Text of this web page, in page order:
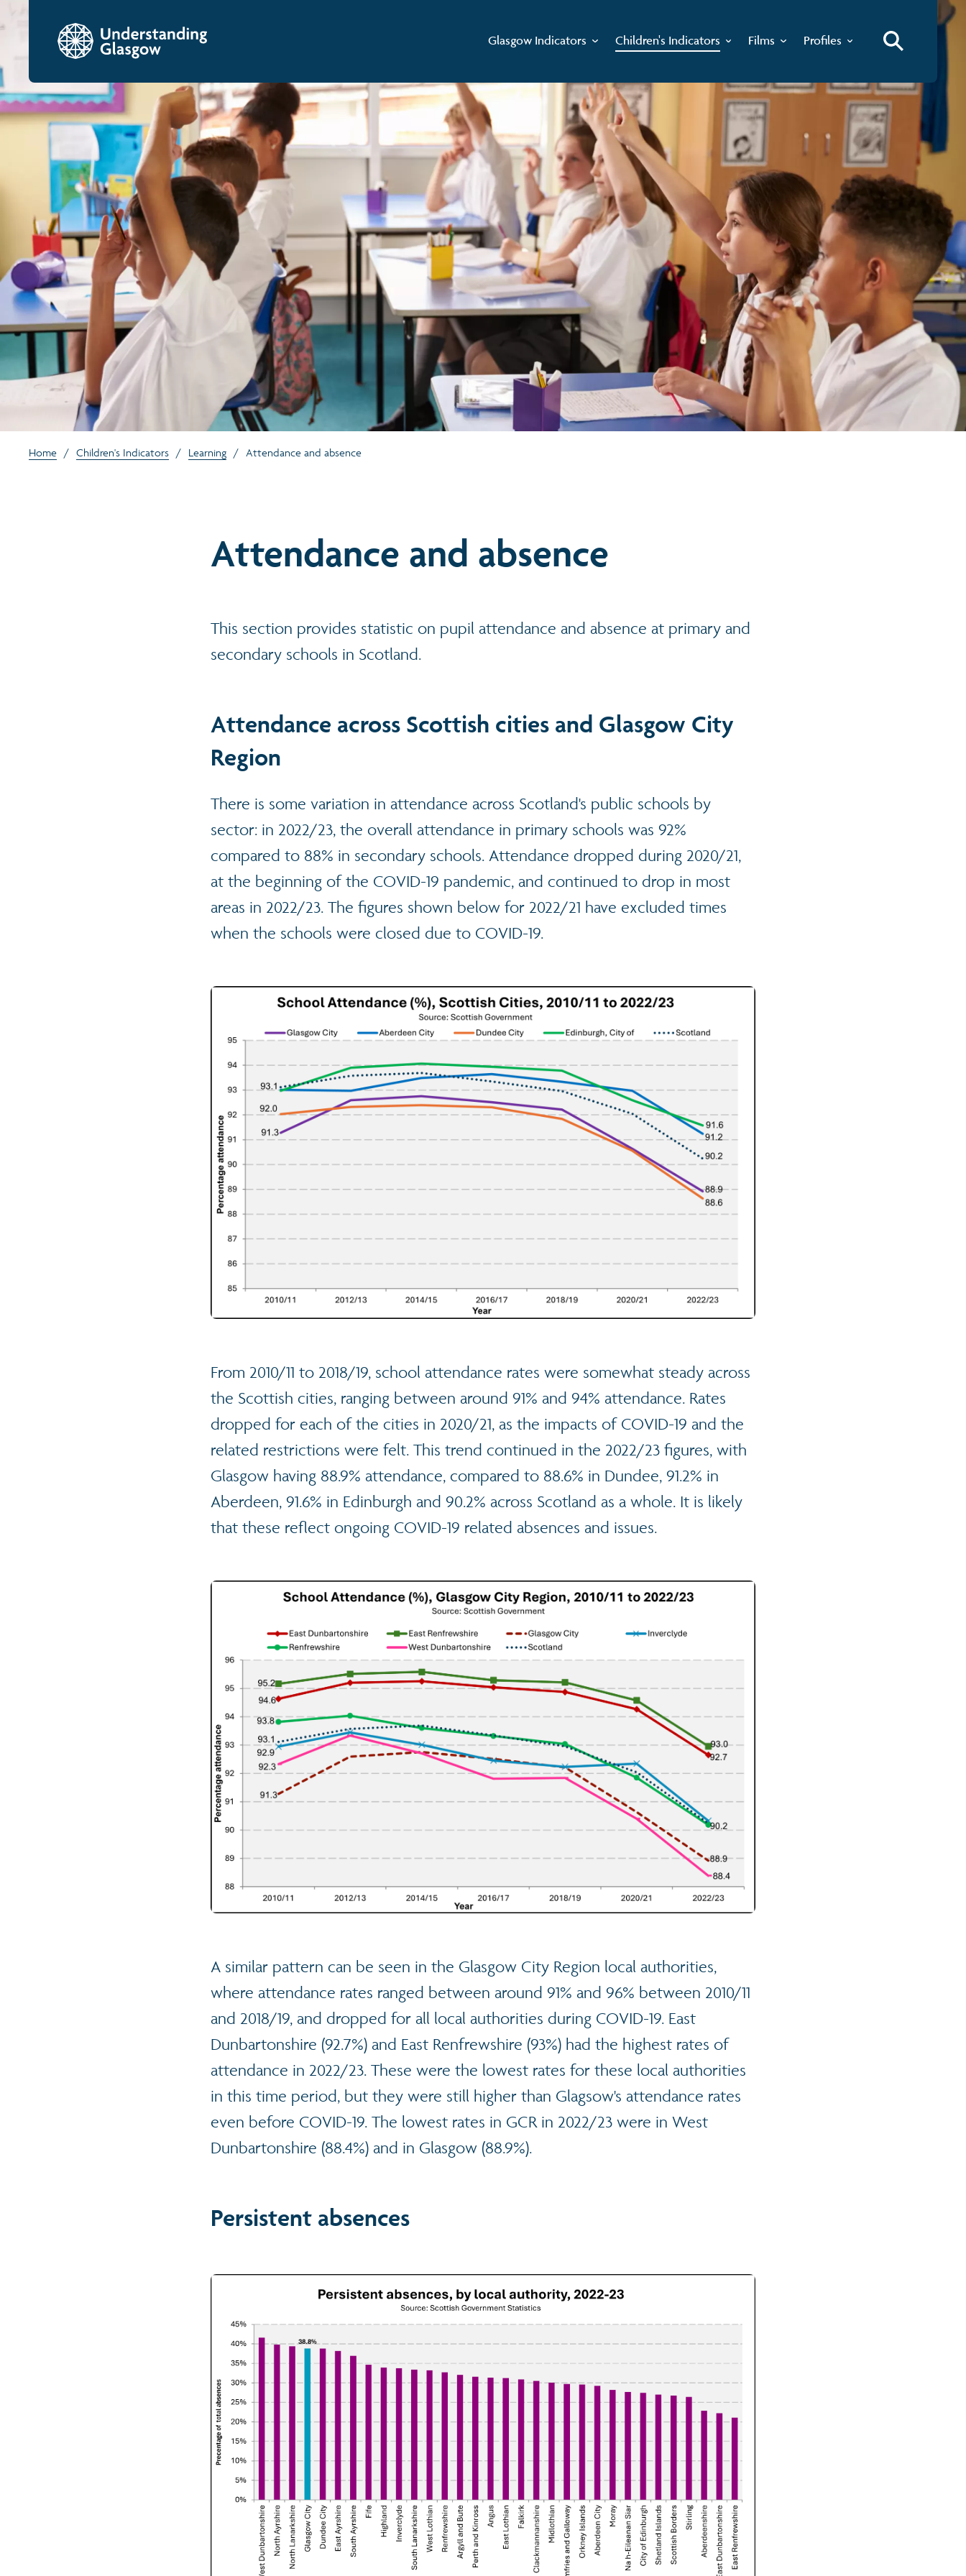
Glasgow Indicators Children's Indicators Films Profiles
Home / Children's Indicators / Learning / Attendance and absence
Attendance and absence
This section provides statistic on pupil attendance and absence at primary and
secondary schools in Scotland.
Attendance across Scottish cities and Glasgow City
Region
There is some variation in attendance across Scotland's public schools by
sector: in 2022/23, the overall attendance in primary schools was 92%
compared to 88% in secondary schools. Attendance dropped during 2020/21,
at the beginning of the COVID-19 pandemic, and continued to drop in most
areas in 2022/23. The figures shown below for 2022/21 have excluded times
when the schools were closed due to COVID-19.
From 2010/11 to 2018/19, school attendance rates were somewhat steady across
the Scottish cities, ranging between around 91% and 94% attendance. Rates
dropped for each of the cities in 2020/21, as the impacts of COVID-19 and the
related restrictions were felt. This trend continued in the 2022/23 figures, with
Glasgow having 88.9% attendance, compared to 88.6% in Dundee, 91.2% in
Aberdeen, 91.6% in Edinburgh and 90.2% across Scotland as a whole. It is likely
that these reflect ongoing COVID-19 related absences and issues.
A similar pattern can be seen in the Glasgow City Region local authorities,
where attendance rates ranged between around 91% and 96% between 2010/11
and 2018/19, and dropped for all local authorities during COVID-19. East
Dunbartonshire (92.7%) and East Renfrewshire (93%) had the highest rates of
attendance in 2022/23. These were the lowest rates for these local authorities
in this time period, but they were still higher than Glagsow's attendance rates
even before COVID-19. The lowest rates in GCR in 2022/23 were in West
Dunbartonshire (88.4%) and in Glasgow (88.9%).
Persistent absences